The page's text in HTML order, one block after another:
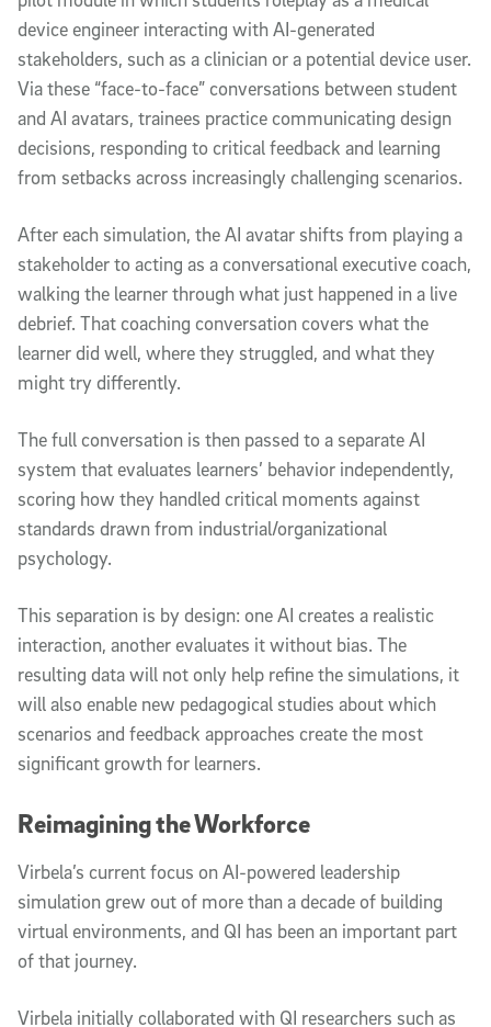
device engineer interacting with AI-generated
stakeholders, such as a clinician or a potential device user.
Via these “face-to-face” conversations between student
and AI avatars, trainees practice communicating design
decisions, responding to critical feedback and learning
from setbacks across increasingly challenging scenarios.
After each simulation, the AI avatar shifts from playing a
stakeholder to acting as a conversational executive coach,
walking the learner through what just happened in a live
debrief. That coaching conversation covers what the
learner did well, where they struggled, and what they
might try differently.
The full conversation is then passed to a separate AI
system that evaluates learners’ behavior independently,
scoring how they handled critical moments against
standards drawn from industrial/organizational
psychology.
This separation is by design: one AI creates a realistic
interaction, another evaluates it without bias. The
resulting data will not only help refine the simulations, it
will also enable new pedagogical studies about which
scenarios and feedback approaches create the most
significant growth for learners.
Reimagining the Workforce
Virbela’s current focus on AI-powered leadership
simulation grew out of more than a decade of building
virtual environments, and QI has been an important part
of that journey.
Virbela initially collaborated with QI researchers such as